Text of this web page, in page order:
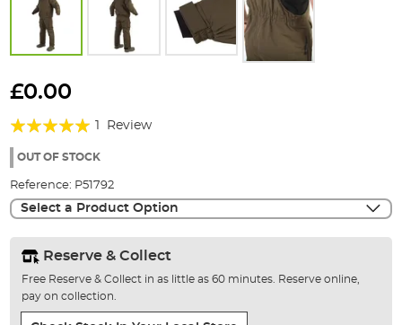
to
beginning
the
gallery
£0.00
Rating:
100%
1 Review
OUT OF STOCK
Reference: P51792
Select a Product Option
Reserve & Collect
Free Reserve & Collect in as little as 60 minutes. Reserve online,
pay on collection.